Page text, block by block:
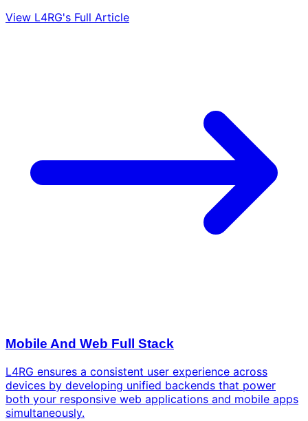
View L4RG's Full Article
Mobile And Web Full Stack
L4RG ensures a consistent user experience across
devices by developing unified backends that power
both your responsive web applications and mobile apps
simultaneously.